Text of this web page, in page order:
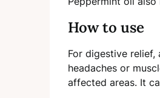
How to use
For digestive
headaches or
affected areas. It